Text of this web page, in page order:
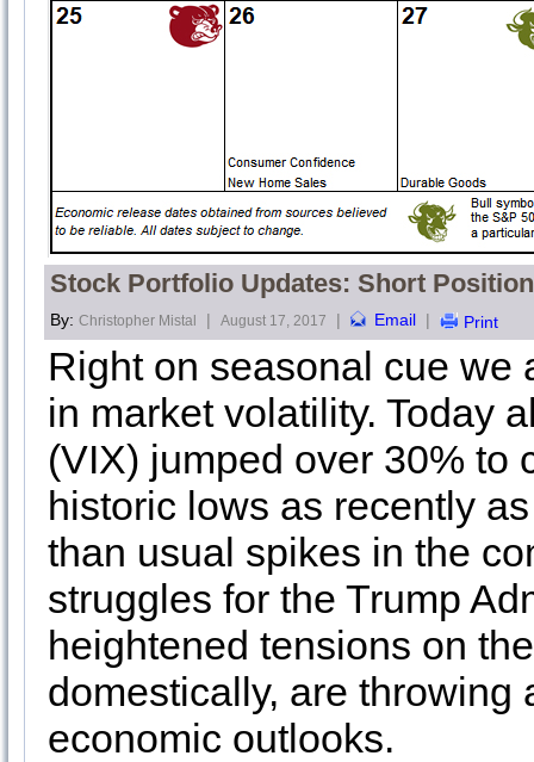
Stock Portfolio Updates: Short
By: Christopher Mistal | August 17, 2017 | Email | Print
Right on seasonal cue we
in market volatility. Today
(VIX) jumped over 30% to
historic lows as recently
than usual spikes in the
struggles for the Trump
heightened tensions on
domestically, are
economic outlooks.